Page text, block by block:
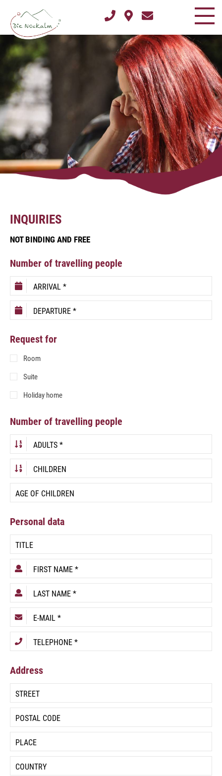
INQUIRIES
NOT BINDING AND FREE
Number of travelling people
Request for
Room
Suite
Holiday home
Number of travelling people
Personal data
Address